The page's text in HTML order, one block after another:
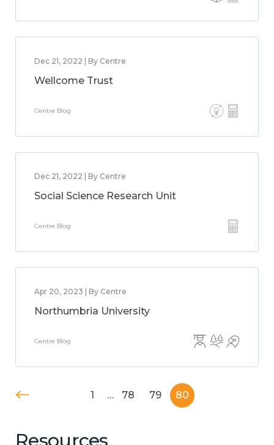
Dec 21, 2022 | By Centre
Wellcome Trust
Centre Blog
Dec 21, 2022 | By Centre
Social Science Research Unit
Centre Blog
Apr 20, 2023 | By Centre
Northumbria University
Centre Blog
1 … 78 79 80
Resources